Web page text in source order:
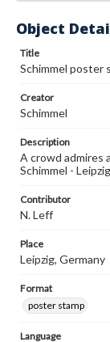
Object
Title
Schimmel poster
Creator
Schimmel
Description
A crowd admires
Schimmel -
Contributor
N. Leff
Place
Leipzig, Germany
Format
poster stamp
Language